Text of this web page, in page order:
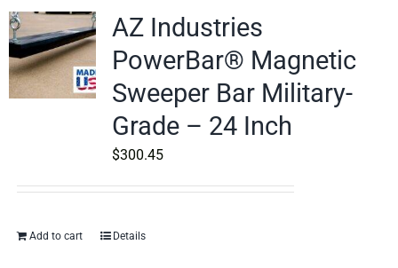
AZ Industries
PowerBar® Magnetic
Sweeper Bar Military-
Grade – 24 Inch
$300.45
Add to cart Details